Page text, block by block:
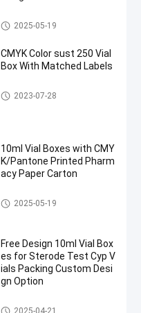
10ml Vial Boxes
2025-05-19
CMYK Color sust 250 Vial
Box With Matched Labels
10ml Vial Boxes
2023-07-28
10ml Vial Boxes with CMY
K/Pantone Printed Pharm
acy Paper Carton
10ml Vial Boxes
2025-05-19
Free Design 10ml Vial Box
es for Sterode Test Cyp V
ials Packing Custom Desi
gn Option
10ml Vial Boxes
2025-04-21